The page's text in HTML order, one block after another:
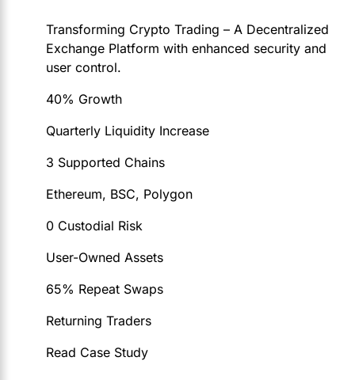
Transforming Crypto Trading – A Decentralized
Exchange Platform with enhanced security and
user control.
40% Growth
Quarterly Liquidity Increase
3 Supported Chains
Ethereum, BSC, Polygon
0 Custodial Risk
User-Owned Assets
65% Repeat Swaps
Returning Traders
Read Case Study